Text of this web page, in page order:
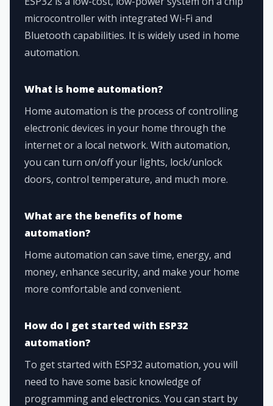
microcontroller with integrated Wi-Fi and
Bluetooth capabilities. It is widely used in home
automation.
What is home automation?
Home automation is the process of controlling
electronic devices in your home through the
internet or a local network. With automation,
you can turn on/off your lights, lock/unlock
doors, control temperature, and much more.
What are the benefits of home
automation?
Home automation can save time, energy, and
money, enhance security, and make your home
more comfortable and convenient.
How do I get started with ESP32
automation?
To get started with ESP32 automation, you will
need to have some basic knowledge of
programming and electronics. You can start by